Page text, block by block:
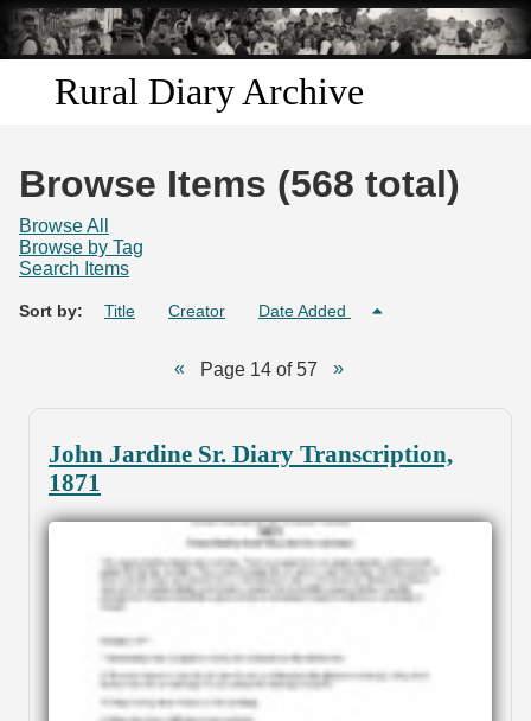
Skip to
main
content
Rural Diary Archive
Search
Browse Items (568 total)
Browse All
Browse by Tag
Search Items
Sort by: Title Creator Date Added
Page 14 of 57
John Jardine Sr. Diary Transcription,
1871